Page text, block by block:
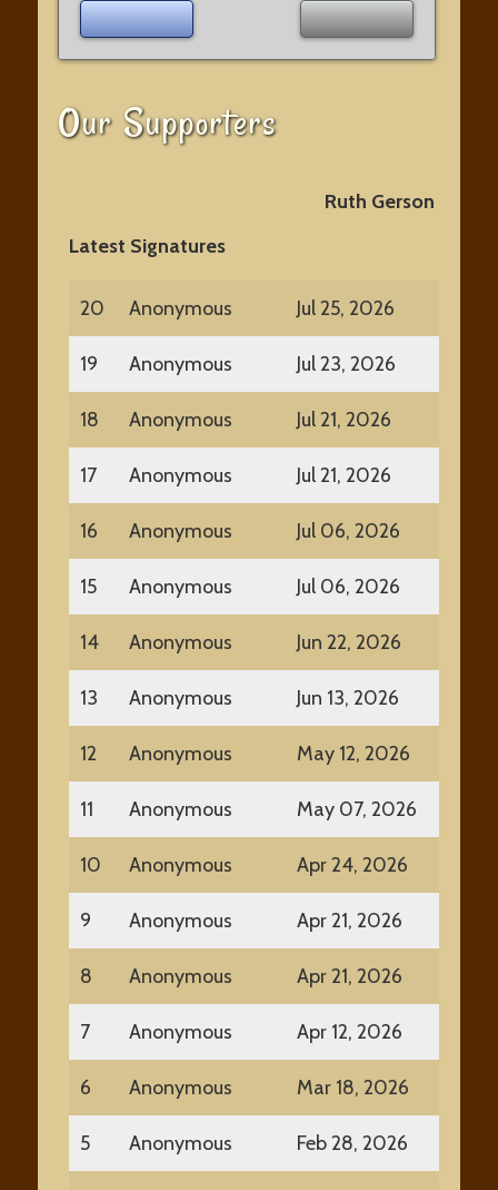
Our Supporters
Ruth Gerson •
Latest Signatures
20 Anonymous Jul 25, 2026
19 Anonymous Jul 23, 2026
18 Anonymous Jul 21, 2026
17 Anonymous Jul 21, 2026
16 Anonymous Jul 06, 2026
15 Anonymous Jul 06, 2026
14 Anonymous Jun 22, 2026
13 Anonymous Jun 13, 2026
12 Anonymous May 12, 2026
11 Anonymous May 07, 2026
10 Anonymous Apr 24, 2026
9 Anonymous Apr 21, 2026
8 Anonymous Apr 21, 2026
7 Anonymous Apr 12, 2026
6 Anonymous Mar 18, 2026
5 Anonymous Feb 28, 2026